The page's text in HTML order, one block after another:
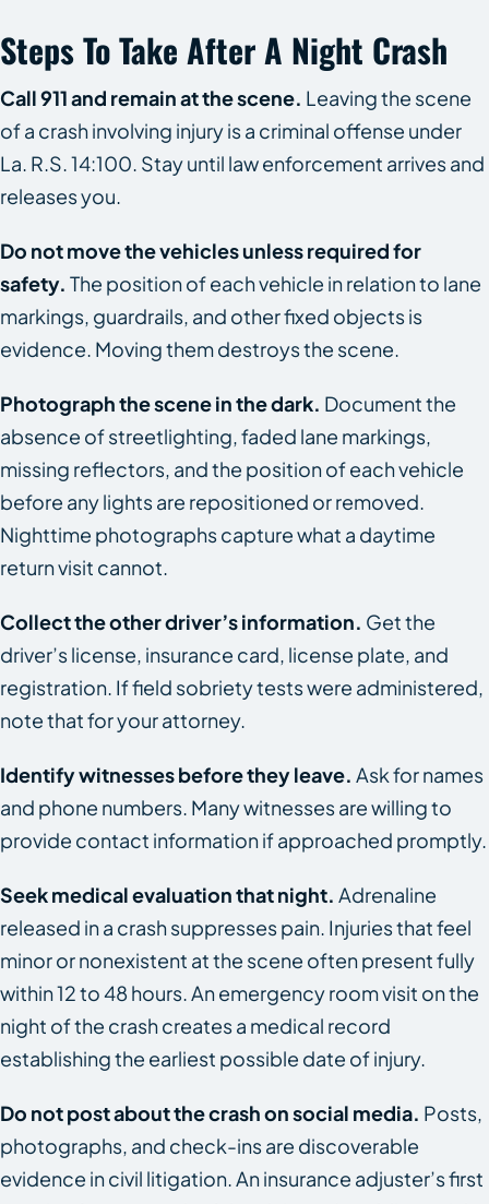
Steps To Take After A Night Crash
Call 911 and remain at the scene. Leaving the scene
of a crash involving injury is a criminal offense under
La. R.S. 14:100. Stay until law enforcement arrives and
releases you.
Do not move the vehicles unless required for
safety. The position of each vehicle in relation to lane
markings, guardrails, and other fixed objects is
evidence. Moving them destroys the scene.
Photograph the scene in the dark. Document the
absence of streetlighting, faded lane markings,
missing reflectors, and the position of each vehicle
before any lights are repositioned or removed.
Nighttime photographs capture what a daytime
return visit cannot.
Collect the other driver’s information. Get the
driver’s license, insurance card, license plate, and
registration. If field sobriety tests were administered,
note that for your attorney.
Identify witnesses before they leave. Ask for names
and phone numbers. Many witnesses are willing to
provide contact information if approached promptly.
Seek medical evaluation that night. Adrenaline
released in a crash suppresses pain. Injuries that feel
minor or nonexistent at the scene often present fully
within 12 to 48 hours. An emergency room visit on the
night of the crash creates a medical record
establishing the earliest possible date of injury.
Do not post about the crash on social media. Posts,
photographs, and check-ins are discoverable
evidence in civil litigation. An insurance adjuster’s first